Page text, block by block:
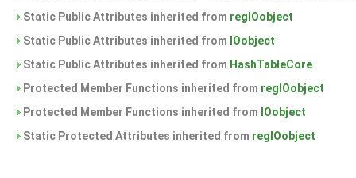
Static Public Attributes inherited from regIOobject
Static Public Attributes inherited from IOobject
Static Public Attributes inherited from HashTableCore
Protected Member Functions inherited from regIOobject
Protected Member Functions inherited from IOobject
Static Protected Attributes inherited from regIOobject